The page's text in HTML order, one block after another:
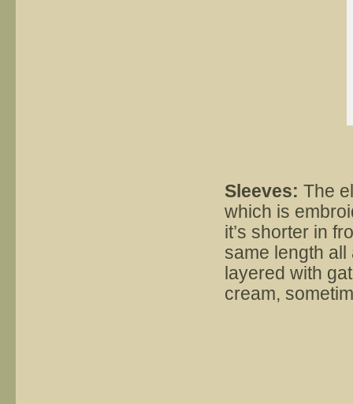
Sleeves: The
which is
it’s shorter in
same length
layered with
cream,